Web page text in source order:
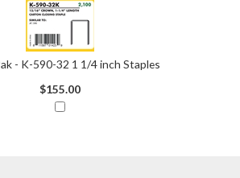
- K-590-32 1 1/4 inch Staples
$155.00